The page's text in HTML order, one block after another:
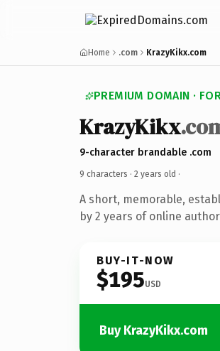
Home .com KrazyKikx.com
PREMIUM DOMAIN ·
KrazyKikx
9-character brandable .com
9 characters · 2 years old ·
A short, memorable,
by 2 years of online
BUY-IT-NOW
$195USD
Buy KrazyKikx.com